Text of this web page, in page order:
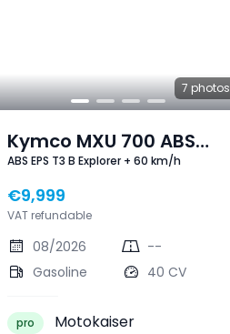
7 photos
Kymco MXU 700 ABS
EPS T3 B Explorer + 60
Km/h
ABS EPS T3 B Explorer + 60 km/h
€9,999
VAT refundable
08/2026
--
Gasoline
40 CV
pro Motokaiser